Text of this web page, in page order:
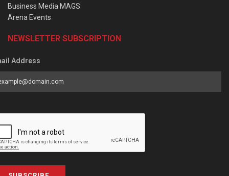
Business Media MAGS
Arena Events
NEWSLETTER SUBSCRIPTION
Address